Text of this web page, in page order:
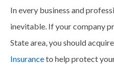
In every business and
inevitable. If your company
State area, you should acquire
Insuranceto help protect